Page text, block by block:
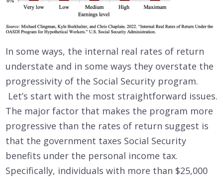
In some ways, the internal real rates of return
understate and in some ways they overstate the
progressivity of the Social Security program.
Let’s start with the most straightforward issues.
The major factor that makes the program more
progressive than the rates of return suggest is
that the government taxes Social Security
benefits under the personal income tax.
Specifically, individuals with more than $25,000